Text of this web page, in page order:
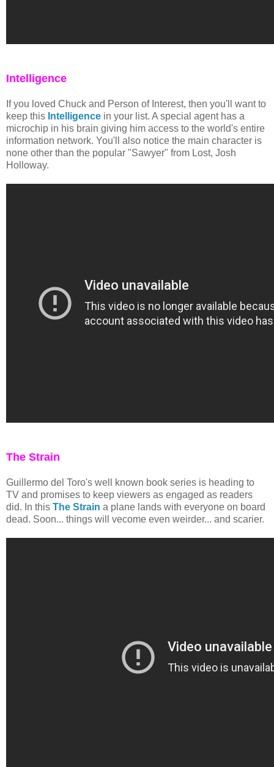
Intelligence
If you loved Chuck and Person of Interest, then you'll want to
keep this Intelligence in your list. A special agent has a
microchip in his brain giving him access to the world's entire
information network. You'll also notice the main character is
none other than the popular "Sawyer" from Lost, Josh
Holloway.
The Strain
Guillermo del Toro's well known book series is heading to
TV and promises to keep viewers as engaged as readers
did. In this The Strain a plane lands with everyone on board
dead. Soon... things will vecome even weirder... and scarier.